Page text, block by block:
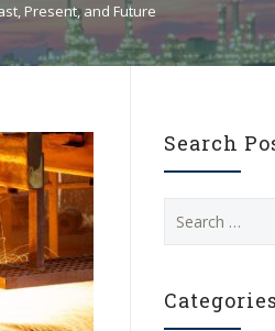
Present, and Future
Search
for:
Categories